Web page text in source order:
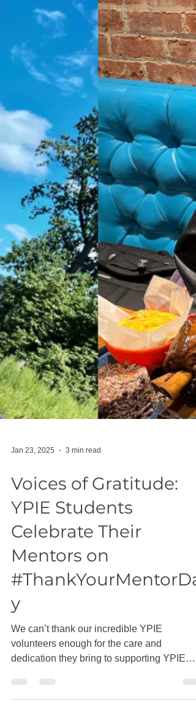
Voices of Gratitude:
YPIE Students
Celebrate Their
Mentors on
#ThankYourMentorDa
y
We can’t thank our incredible YPIE
volunteers enough for the care and
dedication they bring to supporting YPIE